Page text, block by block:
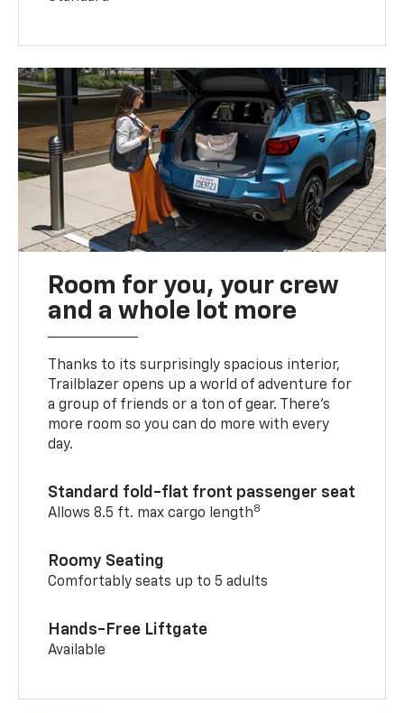
Room for you, your crew
and a whole lot more
Thanks to its surprisingly spacious interior,
Trailblazer opens up a world of adventure for
a group of friends or a ton of gear. There’s
more room so you can do more with every
day.
Standard fold-flat front passenger seat
Allows 8.5 ft. max cargo length8
Roomy Seating
Comfortably seats up to 5 adults
Hands-Free Liftgate
Available